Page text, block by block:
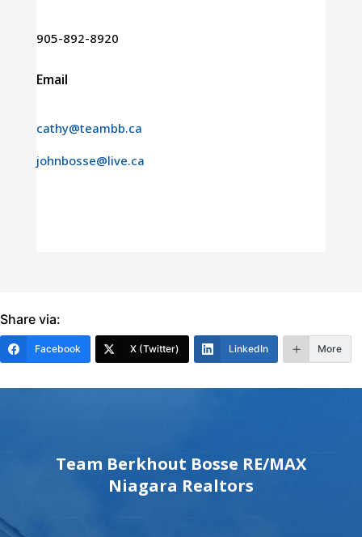
905-892-8920
Email
cathy@teambb.ca
johnbosse@live.ca
Share via:
Facebook X (Twitter) LinkedIn More
Team Berkhout Bosse RE/MAX
Niagara Realtors